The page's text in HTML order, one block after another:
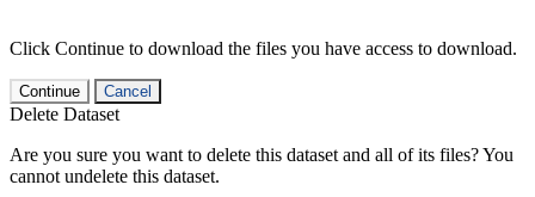
Click Continue to download the files you have access to download.
Continue Cancel
Delete Dataset
Are you sure you want to delete this dataset and all of its files? You
cannot undelete this dataset.